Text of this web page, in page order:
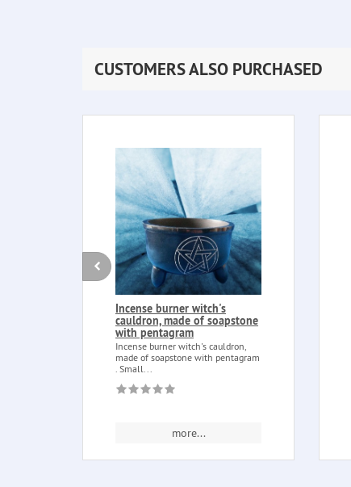
CUSTOMERS ALSO PURCHASED
Incense burner witch's
cauldron, made of soapstone
with pentagram
Incense burner witch's cauldron,
made of soapstone with pentagram
. Small...
more...